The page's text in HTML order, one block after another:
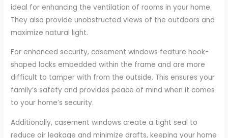
ideal for enhancing the ventilation of rooms in your home.
They also provide unobstructed views of the outdoors and
maximize natural light.
For enhanced security, casement windows feature hook-
shaped locks embedded within the frame and are more
difficult to tamper with from the outside. This ensures your
family’s safety and provides peace of mind when it comes
to your home’s security.
Additionally, casement windows create a tight seal to
reduce air leakage and minimize drafts, keeping your home